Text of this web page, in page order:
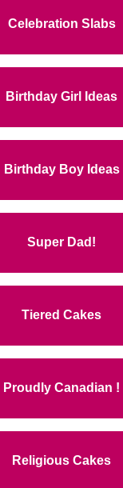
Celebration Slabs
Birthday Girl Ideas
Birthday Boy Ideas
Super Dad!
Tiered Cakes
Proudly Canadian !
Religious Cakes